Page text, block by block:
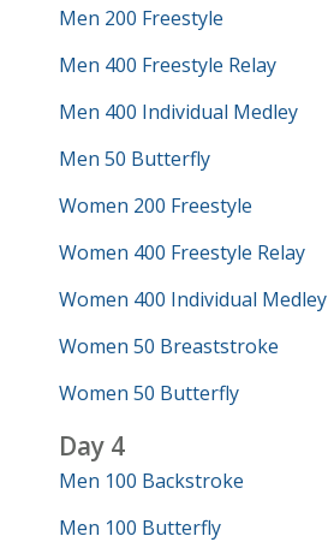
Men 200 Freestyle
Men 400 Freestyle Relay
Men 400 Individual Medley
Men 50 Butterfly
Women 200 Freestyle
Women 400 Freestyle Relay
Women 400 Individual Medley
Women 50 Breaststroke
Women 50 Butterfly
Day 4
Men 100 Backstroke
Men 100 Butterfly